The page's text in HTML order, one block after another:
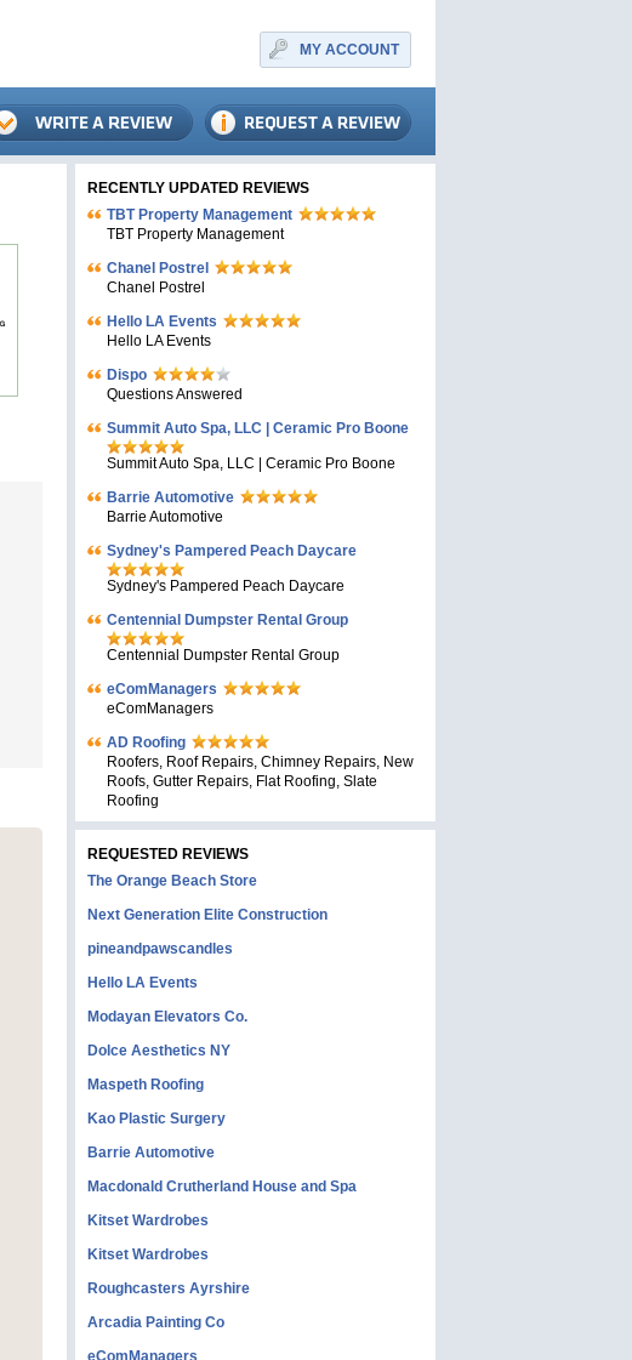
MY ACCOUNT
RECENTLY UPDATED REVIEWS
TBT Property Management
TBT Property Management
Chanel Postrel
Chanel Postrel
Hello LA Events
Hello LA Events
Dispo
Questions Answered
Summit Auto Spa, LLC | Ceramic Pro Boone
Summit Auto Spa, LLC | Ceramic Pro Boone
Barrie Automotive
Barrie Automotive
Sydney's Pampered Peach Daycare
Sydney's Pampered Peach Daycare
Centennial Dumpster Rental Group
Centennial Dumpster Rental Group
eComManagers
eComManagers
AD Roofing
Roofers, Roof Repairs, Chimney Repairs, New
Roofs, Gutter Repairs, Flat Roofing, Slate
Roofing
REQUESTED REVIEWS
The Orange Beach Store
Next Generation Elite Construction
pineandpawscandles
Hello LA Events
Modayan Elevators Co.
Dolce Aesthetics NY
Maspeth Roofing
Kao Plastic Surgery
Barrie Automotive
Macdonald Crutherland House and Spa
Kitset Wardrobes
Kitset Wardrobes
Roughcasters Ayrshire
Arcadia Painting Co
eComManagers